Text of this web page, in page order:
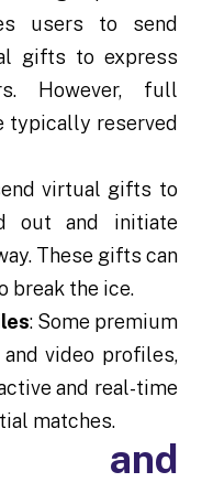
users to send
gifts to express
However, full
typically reserved
virtual gifts to
out and initiate
These gifts can
break the ice.
: Some premium
video profiles,
and real-time
matches.
and